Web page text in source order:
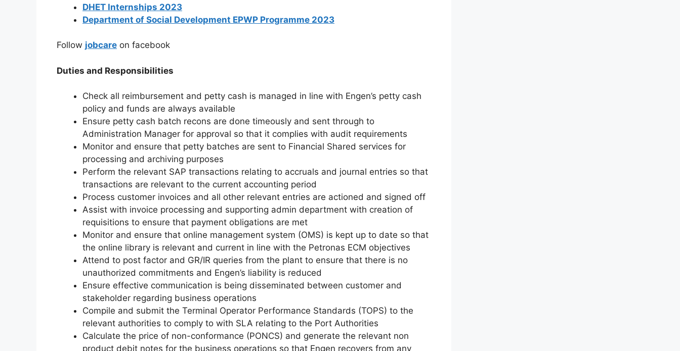
DHET Internships 2023
Department of Social Development EPWP Programme 2023
Follow jobcare on facebook
Duties and Responsibilities
Check all reimbursement and petty cash is managed in line with Engen’s petty cash
policy and funds are always available
Ensure petty cash batch recons are done timeously and sent through to
Administration Manager for approval so that it complies with audit requirements
Monitor and ensure that petty batches are sent to Financial Shared services for
processing and archiving purposes
Perform the relevant SAP transactions relating to accruals and journal entries so that
transactions are relevant to the current accounting period
Process customer invoices and all other relevant entries are actioned and signed off
Assist with invoice processing and supporting admin department with creation of
requisitions to ensure that payment obligations are met
Monitor and ensure that online management system (OMS) is kept up to date so that
the online library is relevant and current in line with the Petronas ECM objectives
Attend to post factor and GR/IR queries from the plant to ensure that there is no
unauthorized commitments and Engen’s liability is reduced
Ensure effective communication is being disseminated between customer and
stakeholder regarding business operations
Compile and submit the Terminal Operator Performance Standards (TOPS) to the
relevant authorities to comply to with SLA relating to the Port Authorities
Calculate the price of non-conformance (PONCS) and generate the relevant non
product debit notes for the business operations so that Engen recovers from any